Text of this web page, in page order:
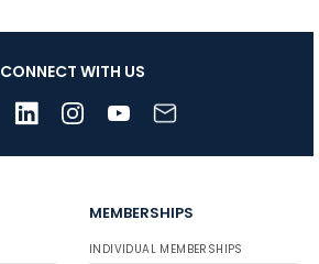
CONNECT WITH US
MEMBERSHIPS
INDIVIDUAL MEMBERSHIPS